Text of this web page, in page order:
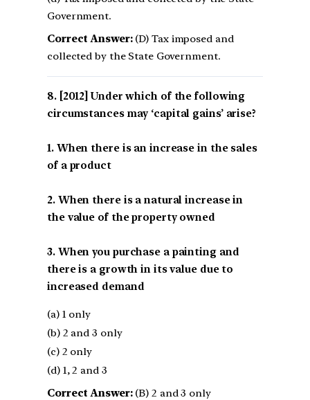
Government.
Correct Answer:(D) Tax imposed and
collected by the State Government.
[2012] Under which of the following
circumstances may ‘capital gains’ arise?
1. When there is an increase in the sales
of a product
2. When there is a natural increase in
the value of the property owned
3. When you purchase a painting and
there is a growth in its value due to
increased demand
(a) 1 only
(b) 2 and 3 only
(c) 2 only
(d) 1, 2 and 3
Correct Answer:(B) 2 and 3 only